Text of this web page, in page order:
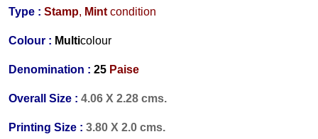
Type : Stamp, Mint condition
Colour : Multicolour
Denomination : 25 Paise
Overall Size : 4.06 X 2.28 cms.
Printing Size : 3.80 X 2.0 cms.